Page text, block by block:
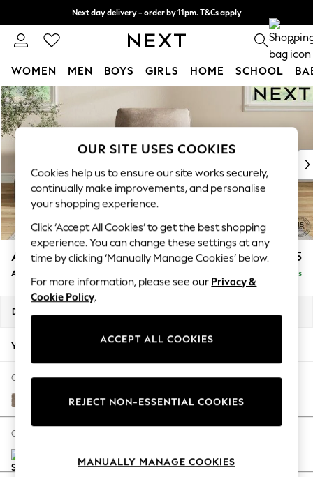
Skip to Main Content
Next day delivery - order by 11pm. T&Cs apply
Split the cost with pay in 3. Find out more 0
WOMEN MEN BOYS GIRLS HOME SCHOOL
For You
WOMEN
New In & Trending
New: This Week
Top Picks
Trending On Social
Polka Dots
Summer Textures
Blues & Chambrays
Summer Whites
Chocolate Brown
Linen Collection
New Season Workwear
Autumn Must Haves
The Occasion Shop
Hardware Detailing
Escape into Summer: As Advertised
Spring Dressing
Coastal Prints
Ashford £1,025
Armchair Delivered in 5 Days
Dimensions:
Your chosen options:
Change Fabric And Colour
Plush Chenille Mid Natural
Change Size And Shape
OUR SITE USES COOKIES
Cookies help us to ensure our site works securely,
continually make improvements, and personalise
your shopping experience.
Click ‘Accept All Cookies’ to get the best shopping
experience. You can change these settings at any
time by clicking ‘Manually Manage Cookies’ below.
For more information, please see our Privacy &
Cookie Policy.
ACCEPT ALL COOKIES
REJECT NON-ESSENTIAL COOKIES
MANUALLY MANAGE COOKIES